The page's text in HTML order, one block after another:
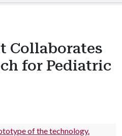
Collaborates
for Pediatric